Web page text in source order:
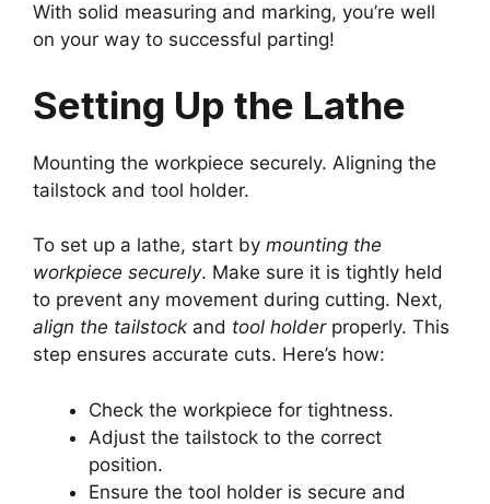
With solid measuring and marking, you’re well
on your way to successful parting!
Setting Up the Lathe
Mounting the workpiece securely. Aligning the
tailstock and tool holder.
To set up a lathe, start by mounting the
workpiece securely. Make sure it is tightly held
to prevent any movement during cutting. Next,
align the tailstock and tool holderproperly. This
step ensures accurate cuts. Here’s how:
Check the workpiece for tightness.
Adjust the tailstock to the correct
position.
Ensure the tool holder is secure and